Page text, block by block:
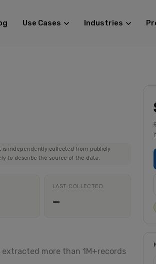
Use Cases Industries
is independently collected from publicly
to describe the source of the data.
LAST COLLECTED
—
extracted more than 1M+records